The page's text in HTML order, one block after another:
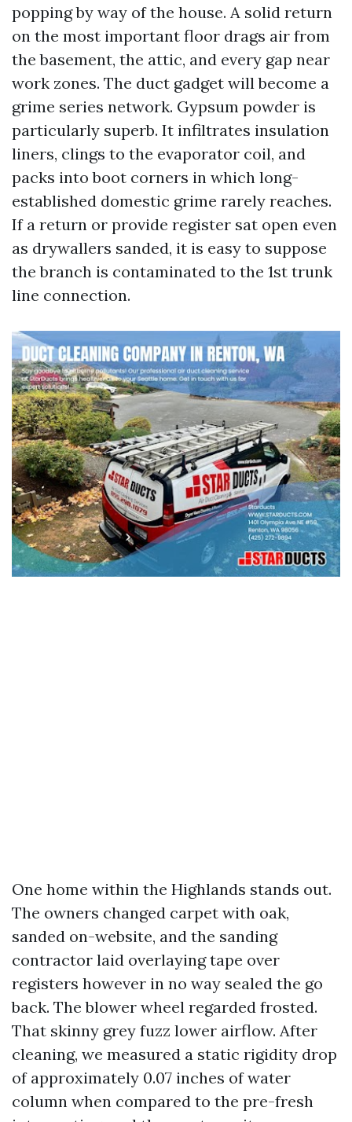
popping by way of the house. A solid return
on the most important floor drags air from
the basement, the attic, and every gap near
work zones. The duct gadget will become a
grime series network. Gypsum powder is
particularly superb. It infiltrates insulation
liners, clings to the evaporator coil, and
packs into boot corners in which long-
established domestic grime rarely reaches.
If a return or provide register sat open even
as drywallers sanded, it is easy to suppose
the branch is contaminated to the 1st trunk
line connection.
One home within the Highlands stands out.
The owners changed carpet with oak,
sanded on-website, and the sanding
contractor laid overlaying tape over
registers however in no way sealed the go
back. The blower wheel regarded frosted.
That skinny grey fuzz lower airflow. After
cleaning, we measured a static rigidity drop
of approximately 0.07 inches of water
column when compared to the pre-fresh